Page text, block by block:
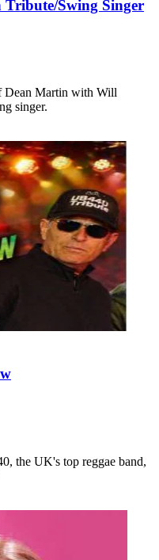
Swing Singer
Dean Martin with Will
singer.
the UK's top reggae band,